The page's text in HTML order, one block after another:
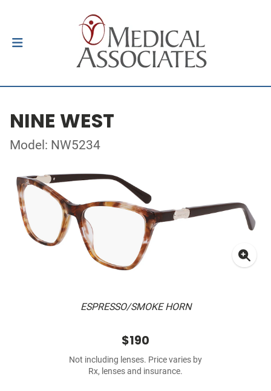
NINE WEST
Model: NW5234
ESPRESSO/SMOKE HORN
$190
Not including lenses. Price varies by
Rx, lenses and insurance.